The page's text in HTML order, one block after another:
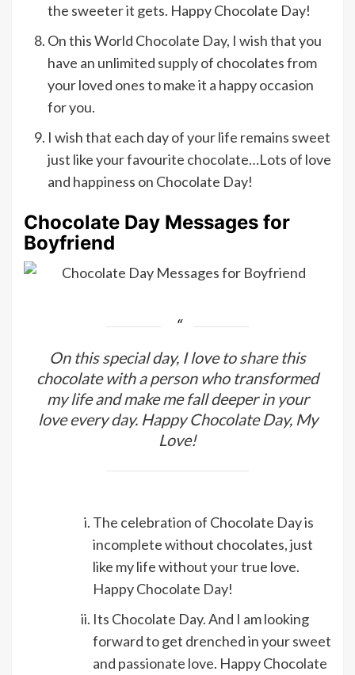
the sweeter it gets. Happy Chocolate Day!
On this World Chocolate Day, I wish that you
have an unlimited supply of chocolates from
your loved ones to make it a happy occasion
for you.
I wish that each day of your life remains sweet
just like your favourite chocolate…Lots of love
and happiness on Chocolate Day!
Chocolate Day Messages for
Boyfriend
On this special day, I love to share this
chocolate with a person who transformed
my life and make me fall deeper in your
love every day. Happy Chocolate Day, My
Love!
The celebration of Chocolate Day is
incomplete without chocolates, just
like my life without your true love.
Happy Chocolate Day!
Its Chocolate Day. And I am looking
forward to get drenched in your sweet
and passionate love. Happy Chocolate